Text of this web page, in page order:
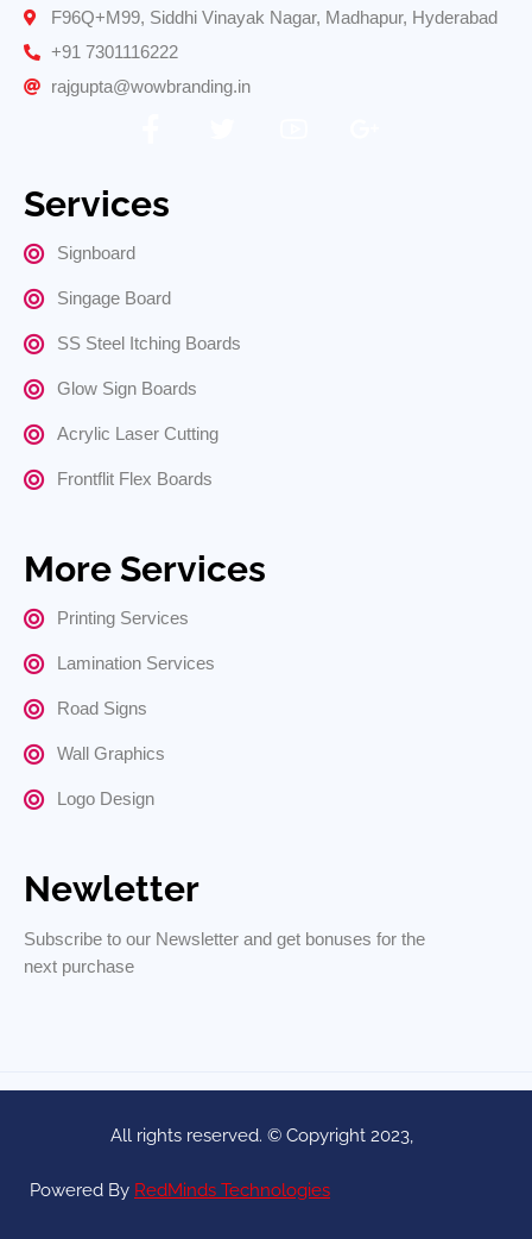
F96Q+M99, Siddhi Vinayak Nagar, Madhapur, Hyderabad
+91 7301116222
rajgupta@wowbranding.in
Services
Signboard
Singage Board
SS Steel Itching Boards
Glow Sign Boards
Acrylic Laser Cutting
Frontflit Flex Boards
More Services
Printing Services
Lamination Services
Road Signs
Wall Graphics
Logo Design
Newletter
Subscribe to our Newsletter and get bonuses for the
next purchase
All rights reserved. © Copyright 2023,
Powered By RedMinds Technologies